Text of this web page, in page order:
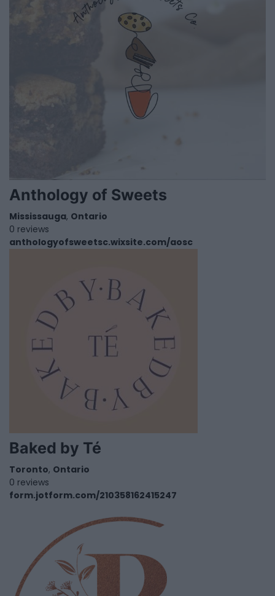
Anthology of Sweets
Mississauga, Ontario
0 reviews
anthologyofsweetsc.wixsite.com/aosc
Baked by Té
Toronto, Ontario
0 reviews
form.jotform.com/210358162415247